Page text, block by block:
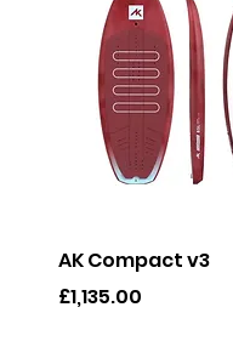
Quick View
AK Compact v3
Price
£1,135.00